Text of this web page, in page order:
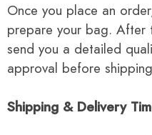
Once you place an
prepare your bag. After
send you a detailed
approval before
Shipping & Delivery